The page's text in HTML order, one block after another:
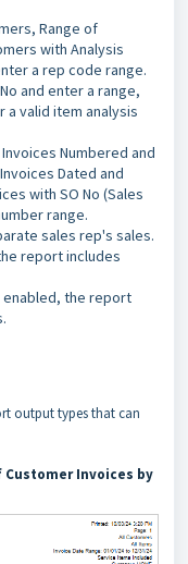
Range of
with Analysis
a rep code range.
and enter a range,
a valid item analysis
Numbered and
Dated and
with SO No (Sales
range.
sales rep's sales.
report includes
enabled, the report
output types that can
Invoices by